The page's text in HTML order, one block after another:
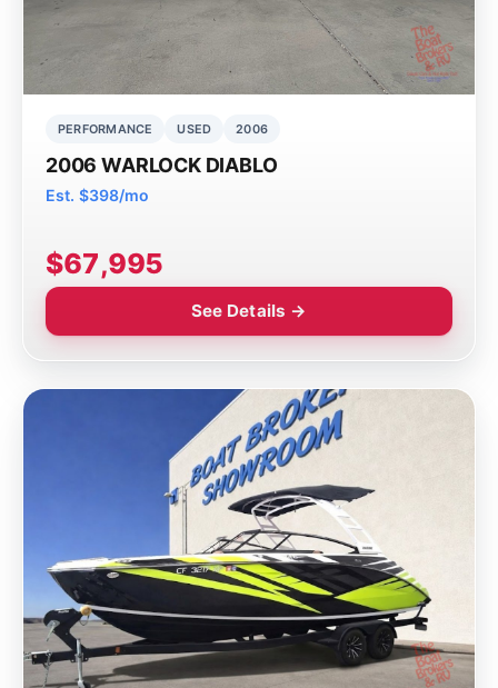
PERFORMANCE USED 2006
2006 WARLOCK DIABLO
Est. $398/mo
$67,995
See Details →